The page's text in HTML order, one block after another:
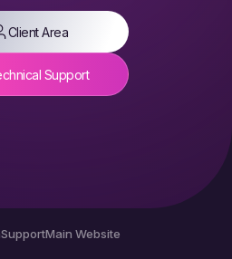
Client Area
Support
SupportMain Website